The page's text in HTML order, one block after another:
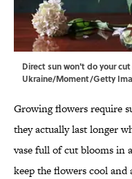
Direct sun won't do your
Ukraine/Moment/Getty
Growing flowers require
they actually last longer
vase full of cut blooms in
keep the flowers cool